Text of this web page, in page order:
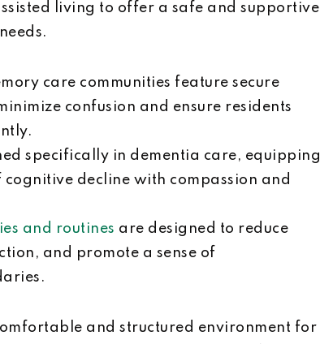
living to offer a safe and supportive
care communities feature secure
confusion and ensure residents
specifically in dementia care, equipping
decline with compassion and
and routines are designed to reduce
and promote a sense of
and structured environment for